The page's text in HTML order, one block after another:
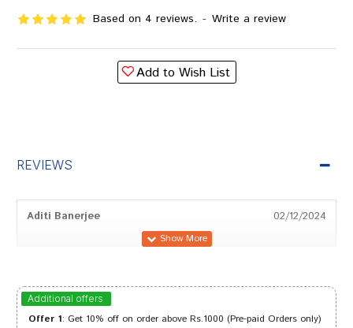
Based on 4 reviews. - Write a review
Add to Wish List
REVIEWS
Aditi Banerjee 02/12/2024
Sakshi Mehta 29/05/2024
Additional offers
Offer 1: Get 10% off on order above Rs.1000 (Pre-paid Orders only)